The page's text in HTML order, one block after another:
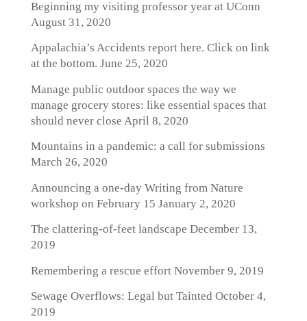
Beginning my visiting professor year at UConn
August 31, 2020
Appalachia’s Accidents report here. Click on link
at the bottom. June 25, 2020
Manage public outdoor spaces the way we
manage grocery stores: like essential spaces that
should never close April 8, 2020
Mountains in a pandemic: a call for submissions
March 26, 2020
Announcing a one-day Writing from Nature
workshop on February 15 January 2, 2020
The clattering-of-feet landscape December 13,
2019
Remembering a rescue effortNovember 9, 2019
Sewage Overflows: Legal but Tainted October 4,
2019